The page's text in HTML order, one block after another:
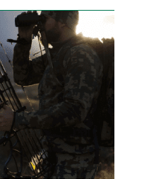
and bustle of the
time for sportsmen
with their state
issues as well